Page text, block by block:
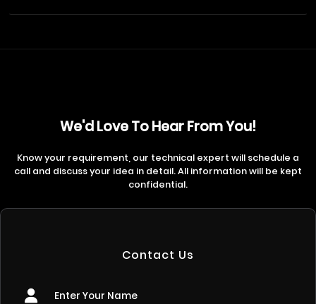
We'd Love To Hear From You!
Know your requirement, our technical expert will schedule a
call and discuss your idea in detail. All information will be kept
confidential.
Contact Us